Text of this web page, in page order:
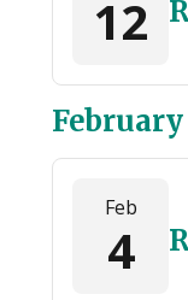
12
Feb
4